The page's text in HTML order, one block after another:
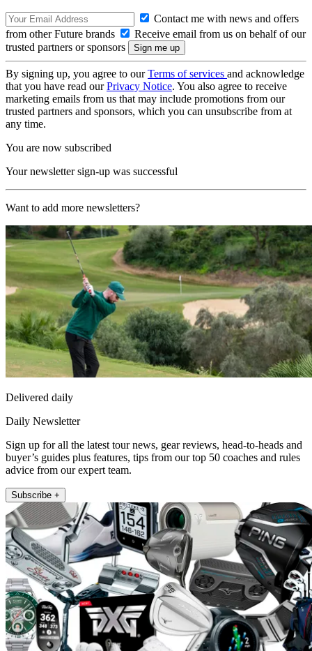
Contact me with news and offers
from other Future brands
Receive email from us on behalf of our
trusted partners or sponsors
By signing up, you agree to ourTerms of services and acknowledge
that you have read ourPrivacy Notice. You also agree to receive
marketing emails from us that may include promotions from our
trusted partners and sponsors, which you can unsubscribe from at
any time.
You are now subscribed
Your newsletter sign-up was successful
Want to add more newsletters?
Delivered daily
Daily Newsletter
Sign up for all the latest tour news, gear reviews, head-to-heads and
buyer’s guides plus features, tips from our top 50 coaches and rules
advice from our expert team.
Subscribe +